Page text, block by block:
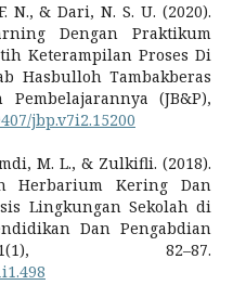
N., & Dari, N. S. U. (2020).
Dengan Praktikum
Keterampilan Proses Di
Hasbulloh Tambakberas
(JB&P),
jbp.v7i2.15200
M. L., & Zulkifli. (2018).
Herbarium Kering Dan
Lingkungan Sekolah di
Dan Pengabdian
82–87.